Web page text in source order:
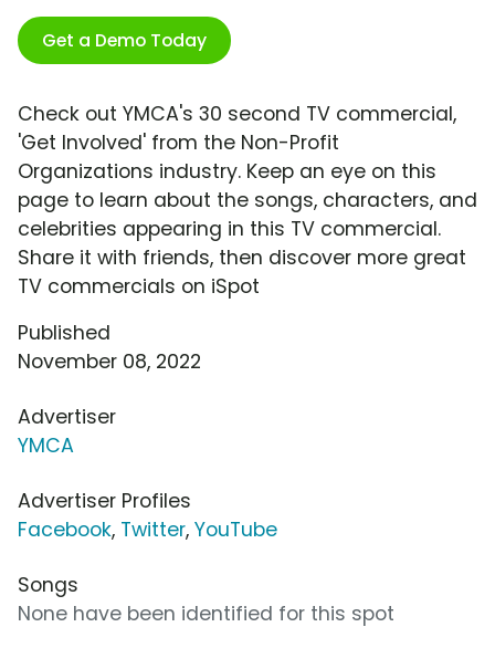
Get a Demo Today
Check out YMCA's 30 second TV commercial,
'Get Involved' from the Non-Profit
Organizations industry. Keep an eye on this
page to learn about the songs, characters, and
celebrities appearing in this TV commercial.
Share it with friends, then discover more great
TV commercials on iSpot
Published
November 08, 2022
Advertiser
YMCA
Advertiser Profiles
Facebook, Twitter, YouTube
Songs
None have been identified for this spot